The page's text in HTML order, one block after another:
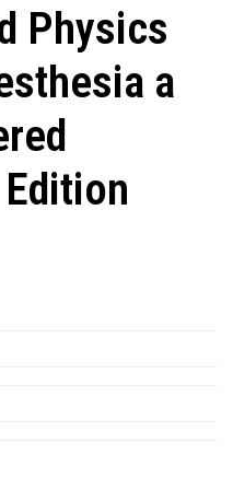
Physics
a